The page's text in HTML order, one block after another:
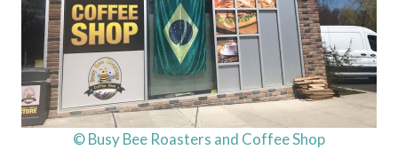
© Busy Bee Roasters and Coffee Shop